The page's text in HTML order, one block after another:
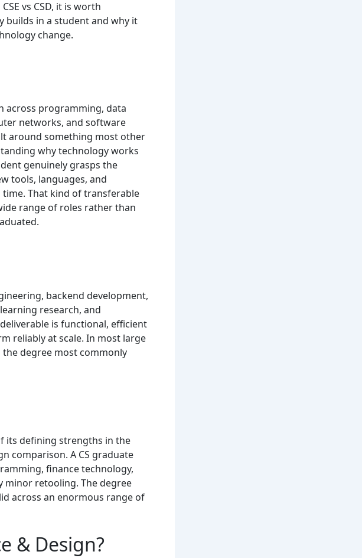
vs CSD, it is worth
builds in a student and why it
change.
across programming, data
networks, and software
around something most other
why technology works
genuinely grasps the
tools, languages, and
That kind of transferable
range of roles rather than
backend development,
research, and
is functional, efficient
reliably at scale. In most large
the degree most commonly
its defining strengths in the
comparison. A CS graduate
finance technology,
minor retooling. The degree
across an enormous range of
& Design?